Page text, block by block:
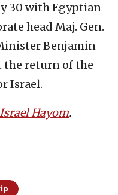
30 with Egyptian
head Maj. Gen.
Benjamin
the return of the
Israel.
Israel Hayom.